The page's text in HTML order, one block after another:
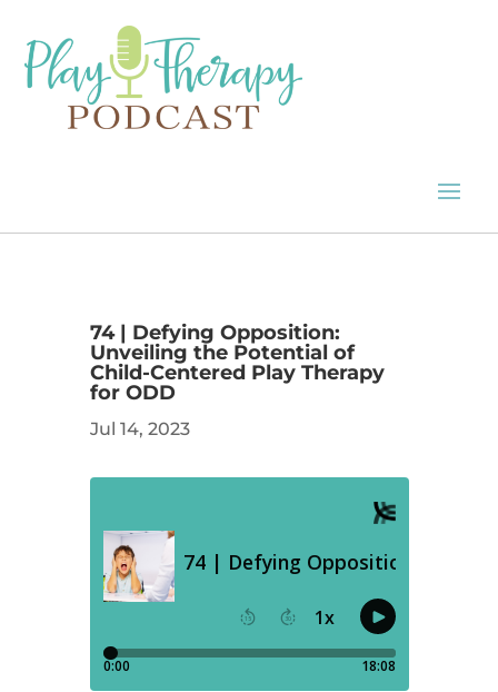
74 | Defying Opposition:
Unveiling the Potential of
Child-Centered Play Therapy
for ODD
Jul 14, 2023